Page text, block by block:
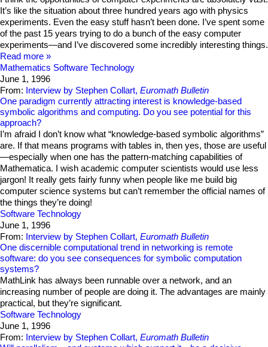
It’s like the situation about three hundred years ago with physics
experiments. Even the easy stuff hasn’t been done. I’ve spent some
of the past 15 years trying to do a bunch of the easy computer
experiments—and I’ve discovered some incredibly interesting things.
Read more
Mathematics Software Technology
June 1, 1996
From: Interview by Stephen Collart, Euromath Bulletin
One paradigm currently attracting interest is knowledge-based
symbolic algorithms and computing. Do you see potential for this
approach?
I’m afraid I don’t know what “knowledge-based symbolic algorithms”
are. If that means programs with tables in, then yes, those are useful
—especially when one has the pattern-matching capabilities of
Mathematica. I wish academic computer scientists would use less
jargon! It really gets fairly funny when people like me build big
computer science systems but can’t remember the official names of
the things they’re doing!
Software Technology
June 1, 1996
From: Interview by Stephen Collart, Euromath Bulletin
One discernible computational trend in networking is remote
software: do you see consequences for symbolic computation
systems?
MathLink has always been runnable over a network, and an
increasing number of people are doing it. The advantages are mainly
practical, but they’re significant.
Software Technology
June 1, 1996
From: Interview by Stephen Collart, Euromath Bulletin